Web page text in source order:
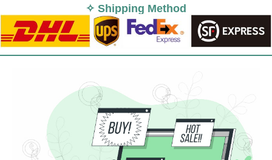
✧ Shipping Method